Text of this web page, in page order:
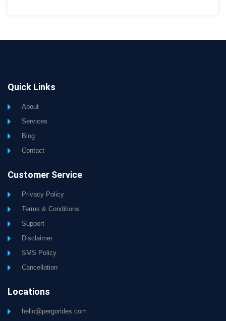
Quick Links
About
Services
Blog
Contact
Customer Service
Privacy Policy
Terms & Conditions
Support
Disclaimer
SMS Policy
Cancellation
Locations
hello@pergorides.com